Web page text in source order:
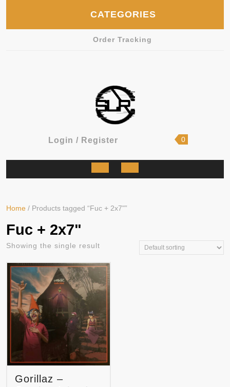
CATEGORIES
Order Tracking
Login / RegisterLogin
Register
shopping
0
Open
Home / Products tagged “Fuc + 2x7"”
Fuc + 2x7"
Showing the single result
Gorillaz –